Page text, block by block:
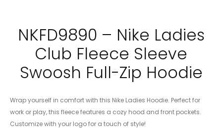
NKFD9890 – Nike Ladies
Club Fleece Sleeve
Swoosh Full-Zip Hoodie
Wrap yourself in comfort with this Nike Ladies Hoodie. Perfect for
work or play, this fleece features a cozy hood and front pockets.
Customize with your logo for a touch of style!